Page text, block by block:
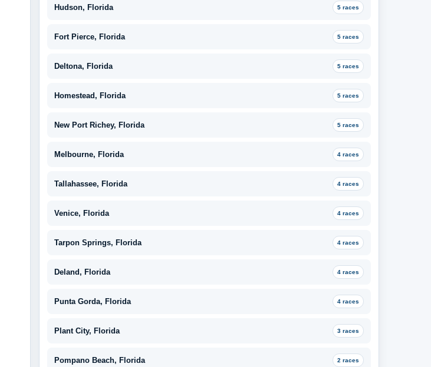
Hudson, Florida 5 races
Fort Pierce, Florida 5 races
Deltona, Florida 5 races
Homestead, Florida 5 races
New Port Richey, Florida 5 races
Melbourne, Florida 4 races
Tallahassee, Florida 4 races
Venice, Florida 4 races
Tarpon Springs, Florida 4 races
Deland, Florida 4 races
Punta Gorda, Florida 4 races
Plant City, Florida 3 races
Pompano Beach, Florida 2 races